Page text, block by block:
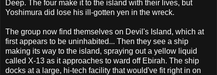
Deep. The four make it to the island with their lives, but
Yoshimura did lose his ill-gotten yen in the wreck.
The group now find themselves on Devil's Island, which at
first appears to be uninhabited... Then they see a ship
making its way to the island, spraying out a yellow liquid
called X-13 as it approaches to ward off Ebirah. The ship
docks at a large, hi-tech facility that would've fit right in on